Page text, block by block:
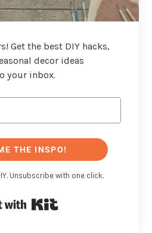
Get the best DIY hacks,
decor ideas
your inbox.
THE INSPO!
Unsubscribe with one click.